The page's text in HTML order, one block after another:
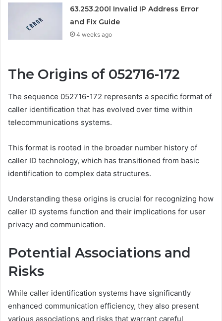
63.253.200l Invalid IP Address Error
and Fix Guide
4 weeks ago
The Origins of 052716-172
The sequence 052716-172 represents a specific format of
caller identification that has evolved over time within
telecommunications systems.
This format is rooted in the broader number history of
caller ID technology, which has transitioned from basic
identification to complex data structures.
Understanding these origins is crucial for recognizing how
caller ID systems function and their implications for user
privacy and communication.
Potential Associations and
Risks
While caller identification systems have significantly
enhanced communication efficiency, they also present
various associations and risks that warrant careful